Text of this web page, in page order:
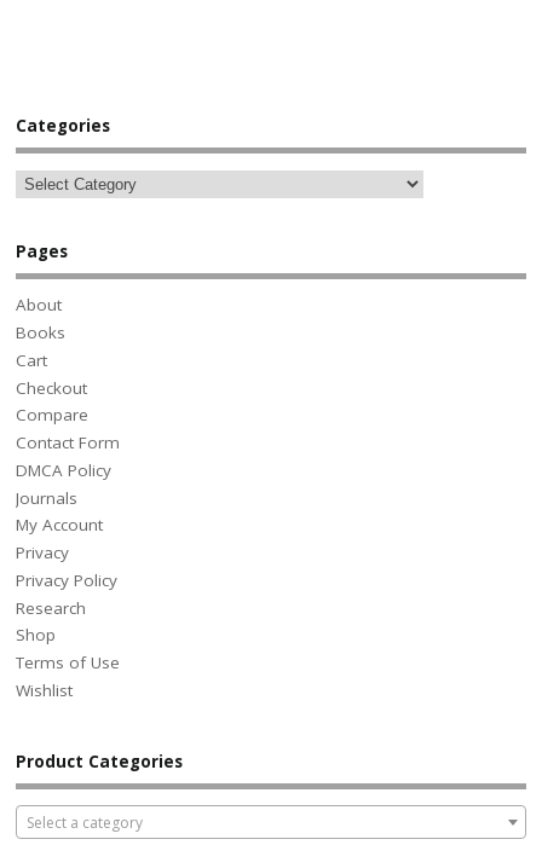
Categories
Pages
About
Books
Cart
Checkout
Compare
Contact Form
DMCA Policy
Journals
My Account
Privacy
Privacy Policy
Research
Shop
Terms of Use
Wishlist
Product Categories
Select a category